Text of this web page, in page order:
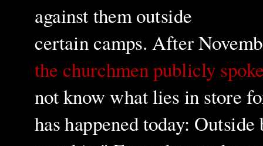
against them outside
certain camps. After
the churchmen publicly
not know what lies in store
has happened today: